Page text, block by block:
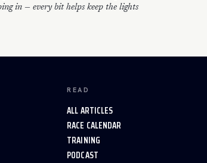
in — every bit helps keep the lights
READ
ALL ARTICLES
RACE CALENDAR
TRAINING
PODCAST